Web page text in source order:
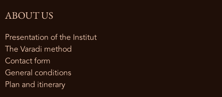
ABOUT US
Presentation of the Institut
The Varadi method
Contact form
General conditions
Plan and itinerary